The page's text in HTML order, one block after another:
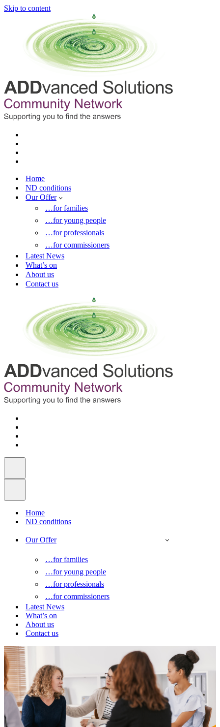
Skip to content
Home
ND conditions
Our Offer
…for families
…for young people
…for professionals
…for commissioners
Latest News
What’s on
About us
Contact us
Home
ND conditions
Our Offer
…for families
…for young people
…for professionals
…for commissioners
Latest News
What’s on
About us
Contact us